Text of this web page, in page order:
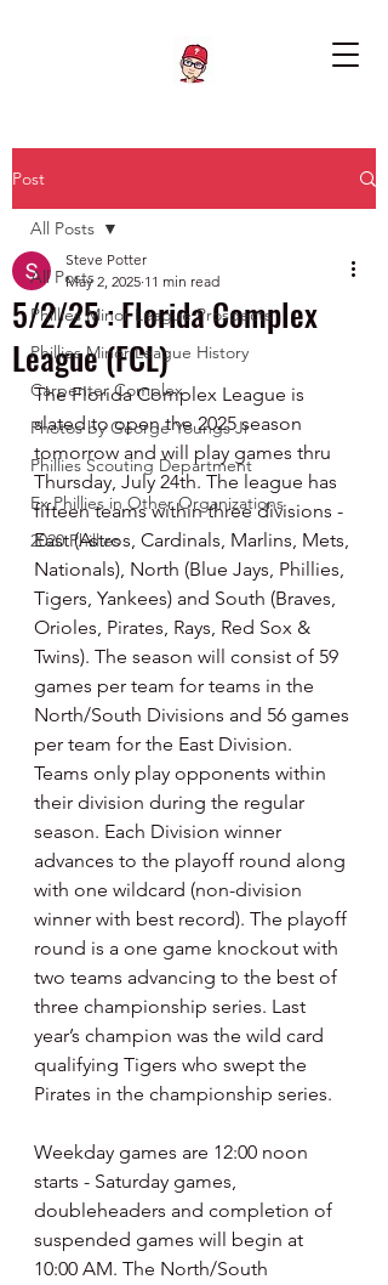
Post
All Posts
Phillies Minor League Prospects
Phillies Minor League History
Carpenter Complex
Photos by George Youngs Jr
Phillies Scouting Department
Ex Phillies in Other Organizations
2020 Phillies
All Posts
5/2/25 : Florida Complex
League (FCL)
Steve Potter
May 2, 2025 11 min read
The Florida Complex League is
slated to open the 2025 season
tomorrow and will play games thru
Thursday, July 24th. The league has
fifteen teams within three divisions -
East (Astros, Cardinals, Marlins, Mets,
Nationals), North (Blue Jays, Phillies,
Tigers, Yankees) and South (Braves,
Orioles, Pirates, Rays, Red Sox &
Twins). The season will consist of 59
games per team for teams in the
North/South Divisions and 56 games
per team for the East Division.
Teams only play opponents within
their division during the regular
season. Each Division winner
advances to the playoff round along
with one wildcard (non-division
winner with best record). The playoff
round is a one game knockout with
two teams advancing to the best of
three championship series. Last
year’s champion was the wild card
qualifying Tigers who swept the
Pirates in the championship series.
Weekday games are 12:00 noon
starts - Saturday games,
doubleheaders and completion of
suspended games will begin at
10:00 AM. The North/South